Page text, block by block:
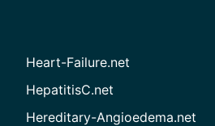
Heart-Failure.net
HepatitisC.net
Hereditary-Angioedema.net